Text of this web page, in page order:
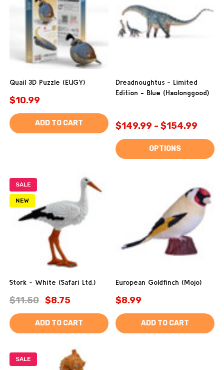
Quail 3D Puzzle (EUGY)
$10.99
ADD TO CART
Dreadnoughtus - Limited
Edition - Blue (Haolonggood)
$149.99 - $154.99
OPTIONS
SALE
NEW
Stork - White (Safari Ltd.)
$11.50 $8.75
ADD TO CART
European Goldfinch (Mojo)
$8.99
ADD TO CART
SALE